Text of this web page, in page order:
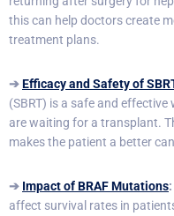
this can help doctors create
treatment plans.
➔Efficacy and Safety of
(SBRT) is a safe and
are waiting for a transplant.
makes the patient a better
➔ Impact of BRAF Mutations:
affect survival rates in